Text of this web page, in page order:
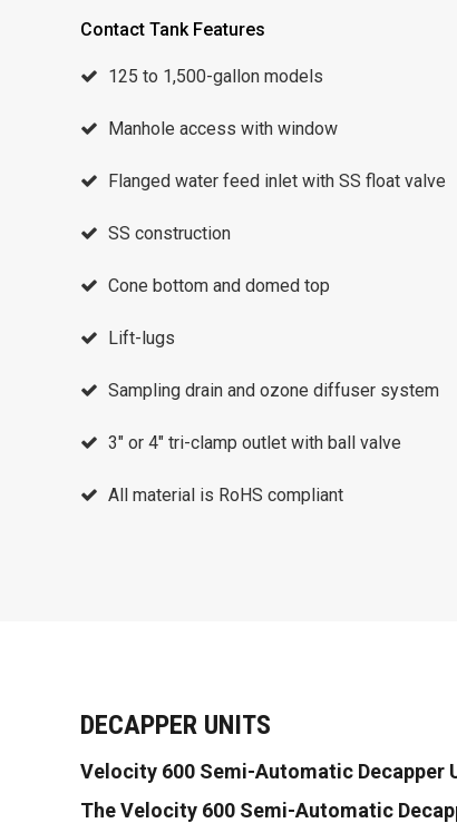
Contact Tank Features
125 to 1,500-gallon models
Manhole access with window
Flanged water feed inlet with SS float valve
SS construction
Cone bottom and domed top
Lift-lugs
Sampling drain and ozone diffuser system
3″ or 4″ tri-clamp outlet with ball valve
All material is RoHS compliant
DECAPPER UNITS
Velocity 600 Semi-Automatic Decapper
The Velocity 600 Semi-Automatic